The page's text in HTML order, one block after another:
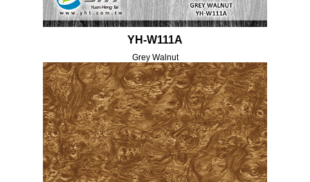
YH-W111A
Grey Walnut